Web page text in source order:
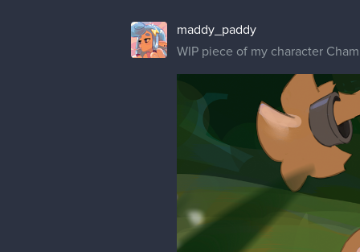
maddy_paddy
WIP piece of my character